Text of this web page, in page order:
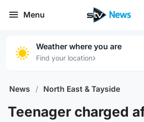
Menu
Weather where you are
Find your location›
News / North East & Tayside
Teenager charged